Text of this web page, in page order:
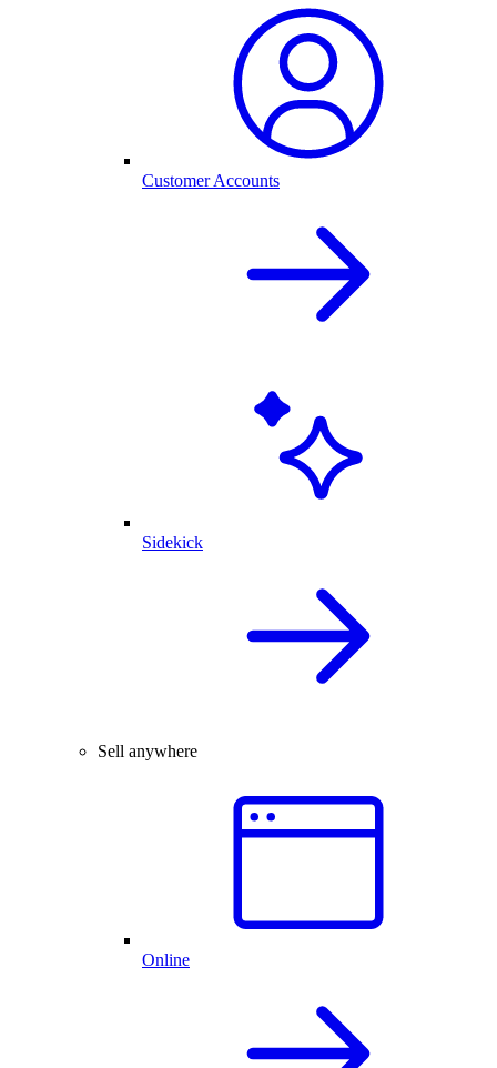
Customer Accounts
Sidekick
Sell anywhere
Online